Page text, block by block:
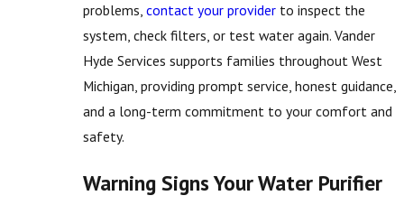
problems,contact your provider to inspect the
system, check filters, or test water again. Vander
Hyde Services supports families throughout West
Michigan, providing prompt service, honest guidance,
and a long-term commitment to your comfort and
safety.
Warning Signs Your Water Purifier